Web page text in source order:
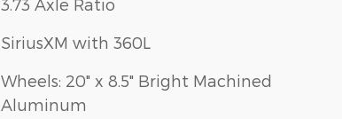
3.73 Axle Ratio
SiriusXM with 360L
Wheels: 20" x 8.5" Bright Machined
Aluminum